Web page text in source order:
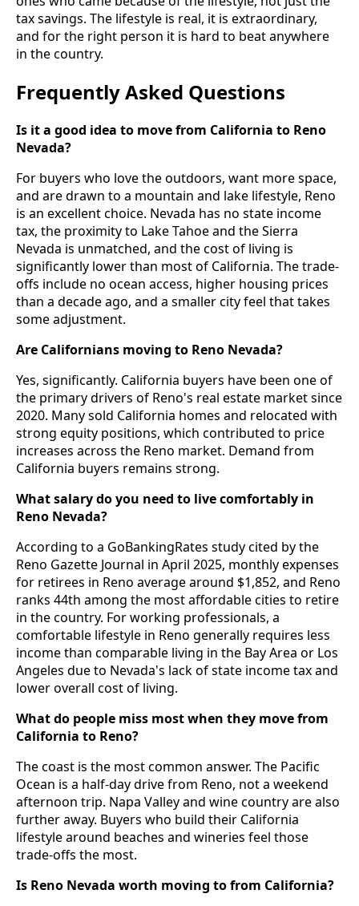
tax savings. The lifestyle is real, it is extraordinary,
and for the right person it is hard to beat anywhere
in the country.
Frequently Asked Questions
Is it a good idea to move from California to Reno
Nevada?
For buyers who love the outdoors, want more space,
and are drawn to a mountain and lake lifestyle, Reno
is an excellent choice. Nevada has no state income
tax, the proximity to Lake Tahoe and the Sierra
Nevada is unmatched, and the cost of living is
significantly lower than most of California. The trade-
offs include no ocean access, higher housing prices
than a decade ago, and a smaller city feel that takes
some adjustment.
Are Californians moving to Reno Nevada?
Yes, significantly. California buyers have been one of
the primary drivers of Reno's real estate market since
2020. Many sold California homes and relocated with
strong equity positions, which contributed to price
increases across the Reno market. Demand from
California buyers remains strong.
What salary do you need to live comfortably in
Reno Nevada?
According to a GoBankingRates study cited by the
Reno Gazette Journal in April 2025, monthly expenses
for retirees in Reno average around $1,852, and Reno
ranks 44th among the most affordable cities to retire
in the country. For working professionals, a
comfortable lifestyle in Reno generally requires less
income than comparable living in the Bay Area or Los
Angeles due to Nevada's lack of state income tax and
lower overall cost of living.
What do people miss most when they move from
California to Reno?
The coast is the most common answer. The Pacific
Ocean is a half-day drive from Reno, not a weekend
afternoon trip. Napa Valley and wine country are also
further away. Buyers who build their California
lifestyle around beaches and wineries feel those
trade-offs the most.
Is Reno Nevada worth moving to from California?